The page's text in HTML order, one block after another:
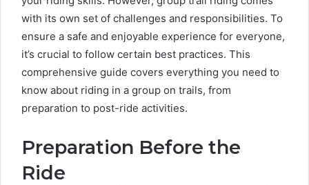
with its own set of challenges and responsibilities. To
ensure a safe and enjoyable experience for everyone,
it’s crucial to follow certain best practices. This
comprehensive guide covers everything you need to
know about riding in a group on trails, from
preparation to post-ride activities.
Preparation Before the
Ride